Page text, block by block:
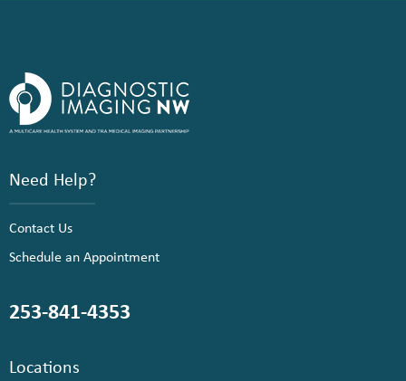
Need Help?
Contact Us
Schedule an Appointment
253-841-4353
Locations